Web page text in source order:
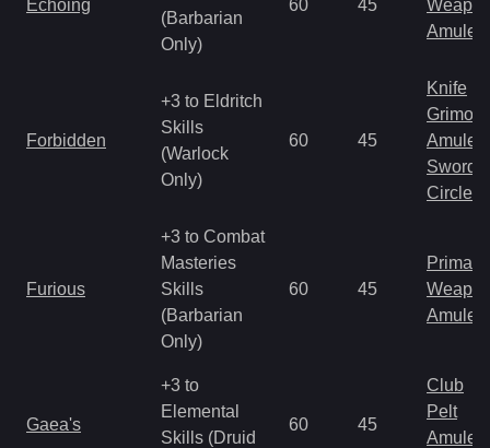
Echoing
(Barbarian
Only)
60 45
Amulet
Forbidden
+3 to Eldritch
Skills
(Warlock
Only)
60 45
Knife
Amulet
Sword
Circlet
Furious
+3 to Combat
Masteries
Skills
(Barbarian
Only)
60 45
Primal
Amulet
Gaea's
+3 to
Elemental
Skills (Druid
60 45
Club
Pelt
Amulet